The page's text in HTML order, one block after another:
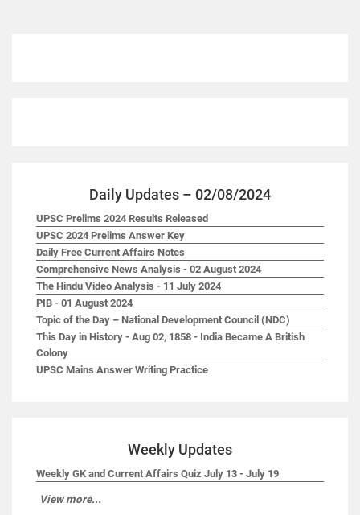
Daily Updates – 02/08/2024
UPSC Prelims 2024 Results Released
UPSC 2024 Prelims Answer Key
Daily Free Current Affairs Notes
Comprehensive News Analysis - 02 August 2024
The Hindu Video Analysis - 11 July 2024
PIB - 01 August 2024
Topic of the Day – National Development Council (NDC)
This Day in History - Aug 02, 1858 - India Became A British
Colony
UPSC Mains Answer Writing Practice
Weekly Updates
Weekly GK and Current Affairs Quiz July 13 - July 19
View more...